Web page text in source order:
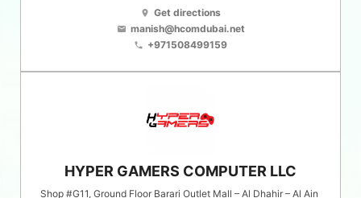
location_on Get directions
email manish@hcomdubai.net
phone +971508499159
HYPER GAMERS COMPUTER LLC
Shop #G11, Ground Floor Barari Outlet Mall – Al Dhahir – Al Ain